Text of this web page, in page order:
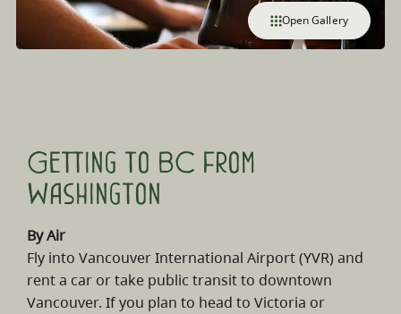
Open Gallery
Getting to BC from
Washington
By Air
Fly into Vancouver International Airport (YVR) and
rent a car or take public transit to downtown
Vancouver. If you plan to head to Victoria or